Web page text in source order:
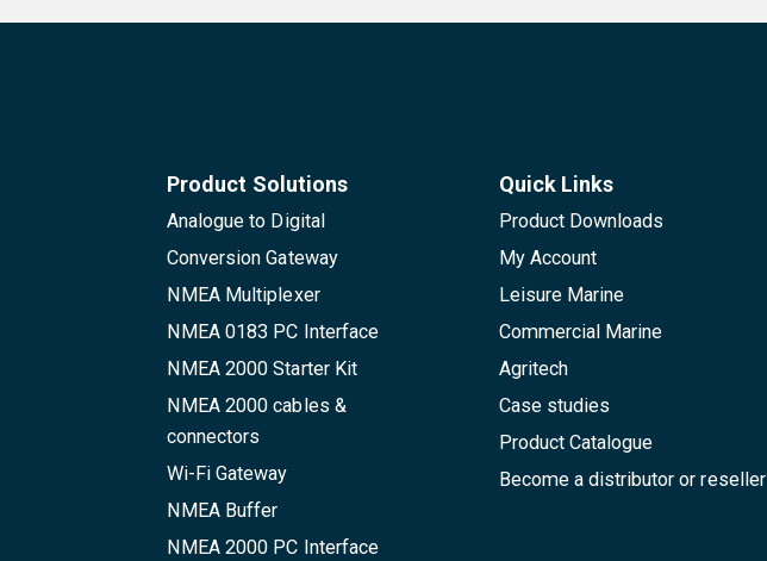
Product Solutions
Analogue to Digital
Conversion Gateway
NMEA Multiplexer
NMEA 0183 PC Interface
NMEA 2000 Starter Kit
NMEA 2000 cables &
connectors
Wi-Fi Gateway
NMEA Buffer
NMEA 2000 PC Interface
Quick Links
Product Downloads
My Account
Leisure Marine
Commercial Marine
Agritech
Case studies
Product Catalogue
Become a distributor or reseller